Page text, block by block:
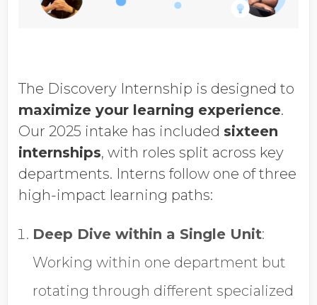
The Discovery Internship is designed to
maximize your learning experience.
Our 2025 intake has included sixteen
internships, with roles split across key
departments. Interns follow one of three
high-impact learning paths:
Deep Dive within a Single Unit:
Working within one department but
rotating through different specialized